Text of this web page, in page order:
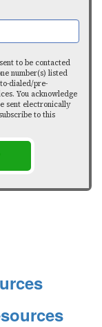
to be contacted
number(s) listed
dialed/pre-
You acknowledge
sent electronically
to this